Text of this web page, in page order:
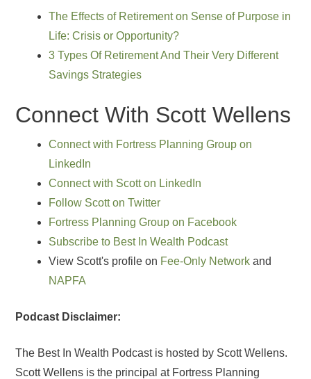
The Effects of Retirement on Sense of Purpose in
Life: Crisis or Opportunity?
3 Types Of Retirement And Their Very Different
Savings Strategies
Connect With Scott Wellens
Connect with Fortress Planning Group on
LinkedIn
Connect with Scott on LinkedIn
Follow Scott on Twitter
Fortress Planning Group on Facebook
Subscribe to Best In Wealth Podcast
View Scott's profile on Fee-Only Network and
NAPFA
Podcast Disclaimer:
The Best In Wealth Podcast is hosted by Scott Wellens.
Scott Wellens is the principal at Fortress Planning